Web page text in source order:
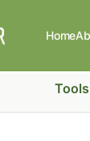
Home